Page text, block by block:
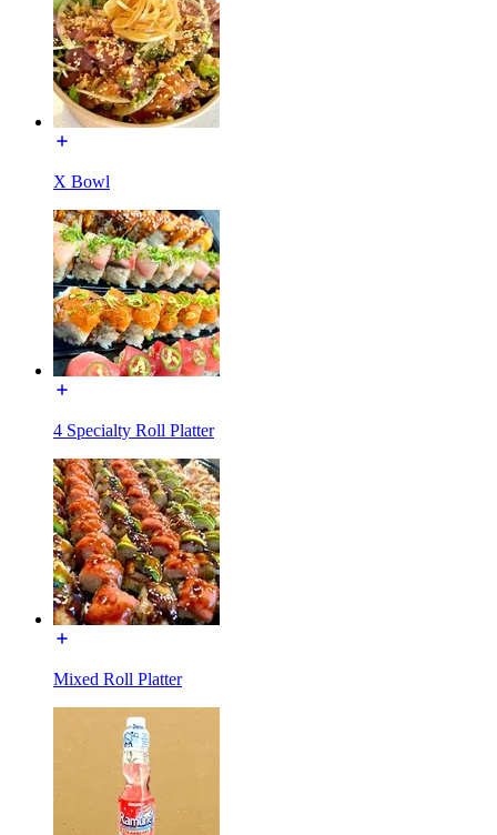
X Bowl
4 Specialty Roll Platter
Mixed Roll Platter